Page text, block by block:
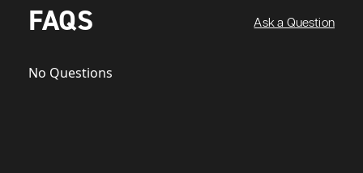
FAQS Ask a Question
No Questions